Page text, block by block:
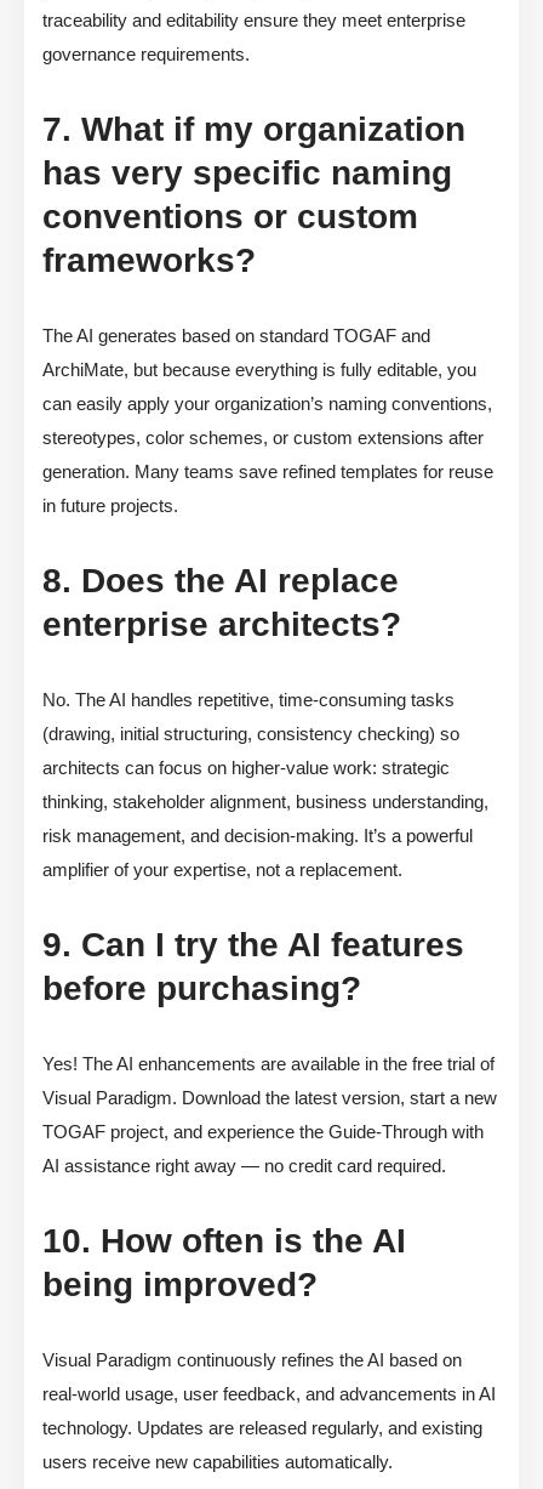
traceability and editability ensure they meet enterprise
governance requirements.
7. What if my organization
has very specific naming
conventions or custom
frameworks?
The AI generates based on standard TOGAF and
ArchiMate, but because everything is fully editable, you
can easily apply your organization’s naming conventions,
stereotypes, color schemes, or custom extensions after
generation. Many teams save refined templates for reuse
in future projects.
8. Does the AI replace
enterprise architects?
No. The AI handles repetitive, time-consuming tasks
(drawing, initial structuring, consistency checking) so
architects can focus on higher-value work: strategic
thinking, stakeholder alignment, business understanding,
risk management, and decision-making. It’s a powerful
amplifier of your expertise, not a replacement.
9. Can I try the AI features
before purchasing?
Yes! The AI enhancements are available in the free trial of
Visual Paradigm. Download the latest version, start a new
TOGAF project, and experience the Guide-Through with
AI assistance right away — no credit card required.
10. How often is the AI
being improved?
Visual Paradigm continuously refines the AI based on
real-world usage, user feedback, and advancements in AI
technology. Updates are released regularly, and existing
users receive new capabilities automatically.